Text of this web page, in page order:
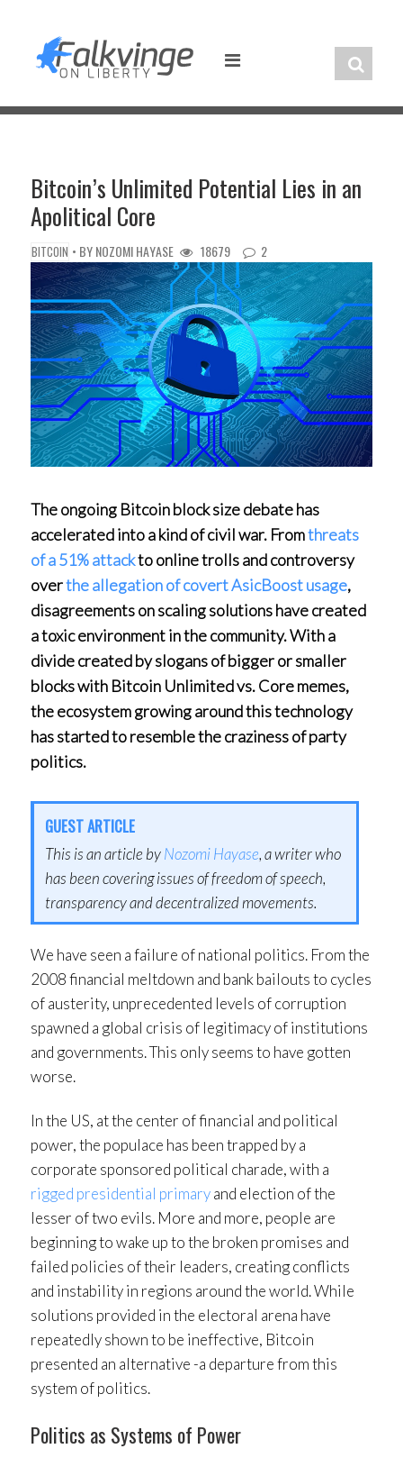
content
Bitcoin’s Unlimited Potential Lies in an
Apolitical Core
BITCOIN • BYNOZOMI HAYASE 18679 2
The ongoing Bitcoin block size debate has
accelerated into a kind of civil war. Fromthreats
of a 51% attackto online trolls and controversy
overthe allegation of covert AsicBoost usage,
disagreements on scaling solutions have created
a toxic environment in the community. With a
divide created by slogans of bigger or smaller
blocks with Bitcoin Unlimited vs. Core memes,
the ecosystem growing around this technology
has started to resemble the craziness of party
politics.
GUEST ARTICLE
This is an article byNozomi Hayase, a writer who
has been covering issues of freedom of speech,
transparency and decentralized movements.
We have seen a failure of national politics. From the
2008 financial meltdown and bank bailouts to cycles
of austerity, unprecedented levels of corruption
spawned a global crisis of legitimacy of institutions
and governments. This only seems to have gotten
worse.
In the US, at the center of financial and political
power, the populace has been trapped by a
corporate sponsored political charade, with a
rigged presidential primaryand election of the
lesser of two evils. More and more, people are
beginning to wake up to the broken promises and
failed policies of their leaders, creating conflicts
and instability in regions around the world. While
solutions provided in the electoral arena have
repeatedly shown to be ineffective, Bitcoin
presented an alternative -a departure from this
system of politics.
Politics as Systems of Power